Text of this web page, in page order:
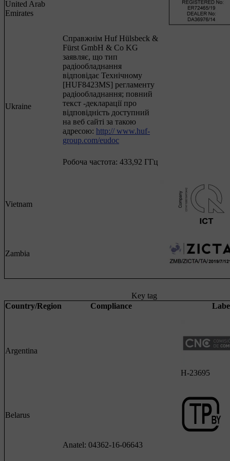
United Arab
Emirates
Ukraine
Cправжнім Huf Hülsbeck &
Fürst GmbH & Co KG
заявляє, що тип
радіообладнання
відповідає Технічному
[HUF8423MS] регламенту
радіообладнання; повний
текст -декларації про
відповідність доступний
на веб сайті за такою
адресою: http:// www.huf-
group.com/eudoc
Робоча частота: 433,92 ГГц
Vietnam
Zambia
Key tag
Country/Region
Compliance
Argentina
H-23695
Belarus
Anatel: 04362-16-06643